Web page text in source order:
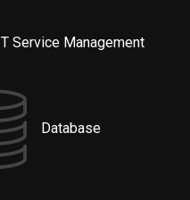
IT Service Management
Database